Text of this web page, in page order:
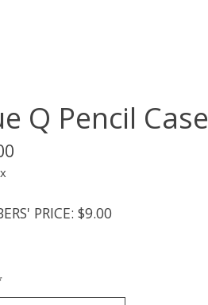
Q Pencil Case
PRICE: $9.00